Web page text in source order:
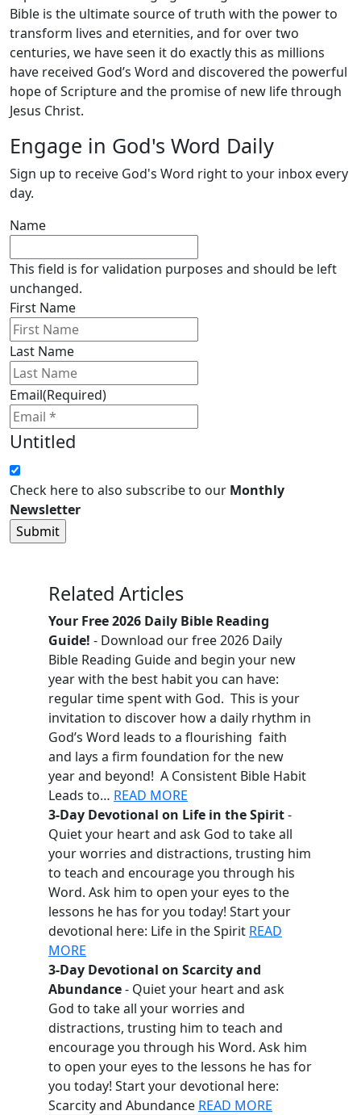
Bible is the ultimate source of truth with the power to
transform lives and eternities, and for over two
centuries, we have seen it do exactly this as millions
have received God’s Word and discovered the powerful
hope of Scripture and the promise of new life through
Jesus Christ.
Engage in God's Word Daily
Sign up to receive God's Word right to your inbox every
day.
Name
This field is for validation purposes and should be left
unchanged.
First Name
Last Name
Email(Required)
Untitled
Check here to also subscribe to our Monthly
Newsletter
Related Articles
Your Free 2026 Daily Bible Reading
Guide! - Download our free 2026 Daily
Bible Reading Guide and begin your new
year with the best habit you can have:
regular time spent with God. This is your
invitation to discover how a daily rhythm in
God’s Word leads to a flourishing faith
and lays a firm foundation for the new
year and beyond! A Consistent Bible Habit
Leads to… READ MORE
3-Day Devotional on Life in the Spirit-
Quiet your heart and ask God to take all
your worries and distractions, trusting him
to teach and encourage you through his
Word. Ask him to open your eyes to the
lessons he has for you today! Start your
devotional here: Life in the Spirit READ
MORE
3-Day Devotional on Scarcity and
Abundance- Quiet your heart and ask
God to take all your worries and
distractions, trusting him to teach and
encourage you through his Word. Ask him
to open your eyes to the lessons he has for
you today! Start your devotional here:
Scarcity and Abundance READ MORE